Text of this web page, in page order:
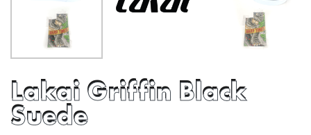
Lakai Griffin Black
Suede